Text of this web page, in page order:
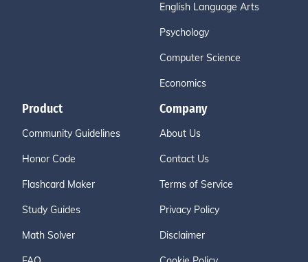
English Language Arts
Psychology
Computer Science
Economics
Product
Community Guidelines
Honor Code
Flashcard Maker
Study Guides
Math Solver
Company
About Us
Contact Us
Terms of Service
Privacy Policy
Disclaimer